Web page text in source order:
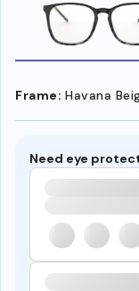
Frame: Havana
Need eye